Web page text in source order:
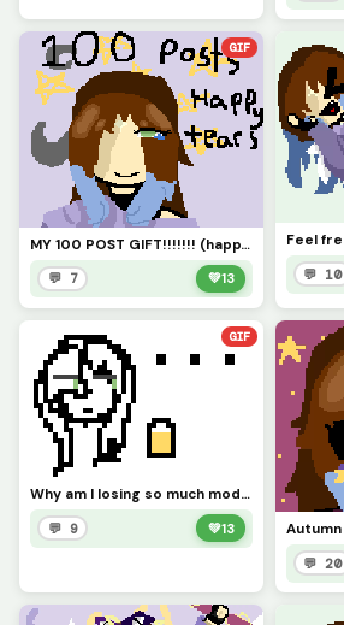
GIF
MY 100 POST GIFT!!!!!!! (happy tears guys!!)
💬 7 💚13 💬 10
GIF
Why am I losing so much modivation? (you can draw my OCS in your style)
💬 9 💚13
💬 20